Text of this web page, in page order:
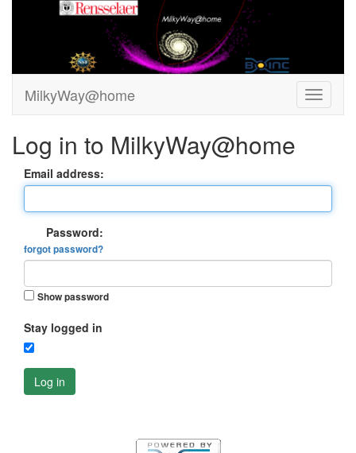
MilkyWay@home
Log in to MilkyWay@home
Email address:
Password:
forgot password?
Show password
Stay logged in
Log in